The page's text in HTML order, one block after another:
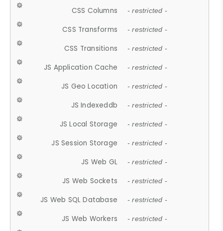
CSS Columns - restricted -
CSS Transforms - restricted -
CSS Transitions - restricted -
JS Application Cache - restricted -
JS Geo Location - restricted -
JS Indexeddb - restricted -
JS Local Storage - restricted -
JS Session Storage - restricted -
JS Web GL - restricted -
JS Web Sockets - restricted -
JS Web SQL Database - restricted -
JS Web Workers - restricted -